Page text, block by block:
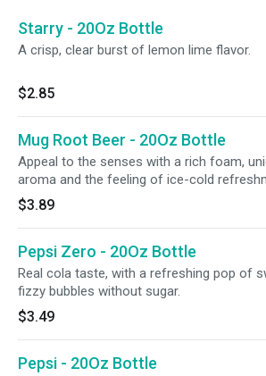
Starry - 20Oz Bottle
A crisp, clear burst of lemon lime flavor.
$2.85
Mug Root Beer - 20Oz Bottle
Appeal to the senses with a rich foam,
aroma and the feeling of ice-cold
$3.89
Pepsi Zero - 20Oz Bottle
Real cola taste, with a refreshing pop of
fizzy bubbles without sugar.
$3.49
Pepsi - 20Oz Bottle